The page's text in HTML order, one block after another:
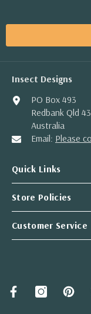
Insect Designs
PO Box 493
Redbank Qld
Australia
Email: Please
Quick Links
Store Policies
Customer Service